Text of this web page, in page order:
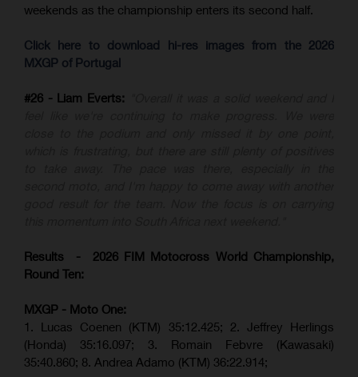
weekends as the championship enters its second half.
Click here to download hi-res images from the 2026
MXGP of Portugal
#26 - Liam Everts:
Results - 2026 FIM Motocross World Championship,
Round Ten:
MXGP - Moto One:
1. Lucas Coenen (KTM) 35:12.425; 2. Jeffrey Herlings
(Honda) 35:16.097; 3. Romain Febvre (Kawasaki)
35:40.860; 8. Andrea Adamo (KTM) 36:22.914;